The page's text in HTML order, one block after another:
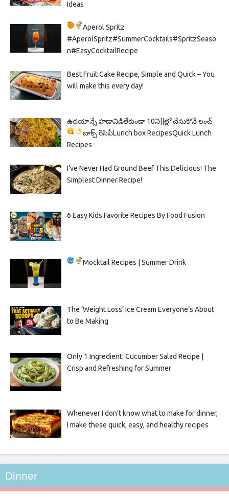
Ideas
Aperol Spritz
#AperolSpritz#SummerCocktails#SpritzSeaso
n#EasyCocktailRecipe
Best Fruit Cake Recipe, Simple and Quick – You
will make this every day!
ఉదయాన్నే హడావిడిలేకుండా 10ని||ల్లో చేసుకొనే లంచ్
బాక్స్ రెసిపీLunch box RecipesQuick Lunch
Recipes
I’ve Never Had Ground Beef This Delicious! The
Simplest Dinner Recipe!
6 Easy Kids Favorite Recipes By Food Fusion
Mocktail Recipes | Summer Drink
The ‘Weight Loss’ Ice Cream Everyone’s About
to Be Making
Only 1 Ingredient: Cucumber Salad Recipe |
Crisp and Refreshing for Summer
Whenever I don’t know what to make for dinner,
I make these quick, easy, and healthy recipes
Dinner